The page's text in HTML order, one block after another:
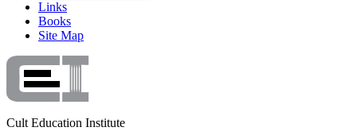
Links
Books
Site Map
Cult Education Institute